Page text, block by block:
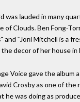
was lauded in many
of Clouds. Ben Fong-
and "Joni Mitchell is a
decor of her house in
Voice gave the album
Crosby as one of
he was doing as